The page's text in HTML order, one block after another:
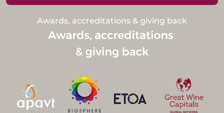
Awards, accreditations & giving back